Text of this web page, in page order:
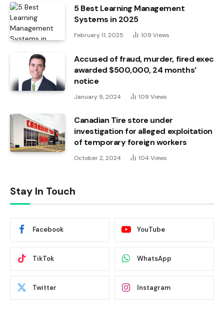
5 Best Learning Management
Systems in 2025
February 11, 2025 109 Views
Accused of fraud, murder, fired exec
awarded $500,000, 24 months’
notice
January 9, 2024 109 Views
Canadian Tire store under
investigation for alleged exploitation
of temporary foreign workers
October 2, 2024 104 Views
Stay In Touch
Facebook YouTube
TikTok WhatsApp
Twitter Instagram